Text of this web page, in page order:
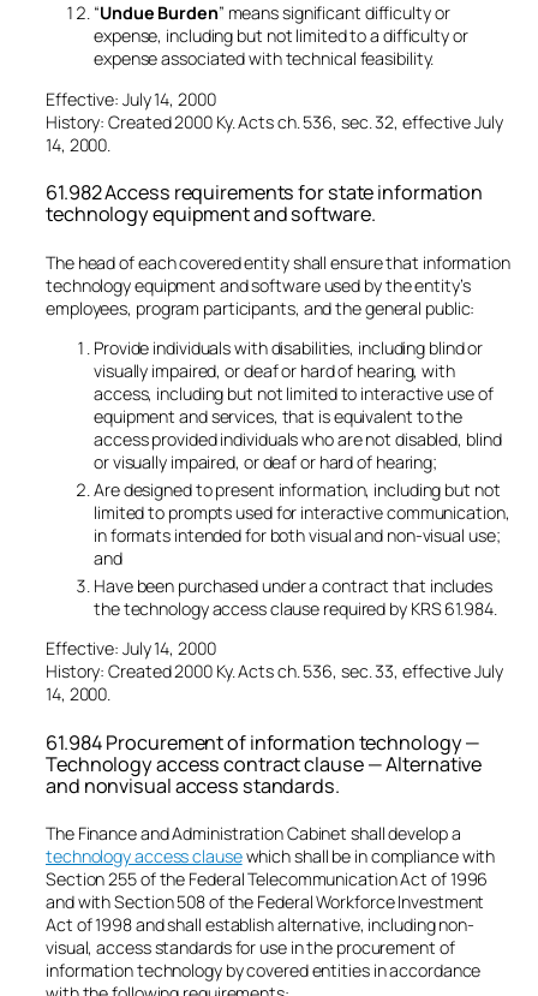
“Undue Burden” means significant difficulty or
expense, including but not limited to a difficulty or
expense associated with technical feasibility.
Effective: July 14, 2000
History: Created 2000 Ky. Acts ch. 536, sec. 32, effective July
14, 2000.
61.982 Access requirements for state information
technology equipment and software.
The head of each covered entity shall ensure that information
technology equipment and software used by the entity’s
employees, program participants, and the general public:
Provide individuals with disabilities, including blind or
visually impaired, or deaf or hard of hearing, with
access, including but not limited to interactive use of
equipment and services, that is equivalent to the
access provided individuals who are not disabled, blind
or visually impaired, or deaf or hard of hearing;
Are designed to present information, including but not
limited to prompts used for interactive communication,
in formats intended for both visual and non-visual use;
and
Have been purchased under a contract that includes
the technology access clause required by KRS 61.984.
Effective: July 14, 2000
History: Created 2000 Ky. Acts ch. 536, sec. 33, effective July
14, 2000.
61.984 Procurement of information technology —
Technology access contract clause — Alternative
and nonvisual access standards.
The Finance and Administration Cabinet shall develop a
technology access clausewhich shall be in compliance with
Section 255 of the Federal Telecommunication Act of 1996
and with Section 508 of the Federal Workforce Investment
Act of 1998 and shall establish alternative, including non-
visual, access standards for use in the procurement of
information technology by covered entities in accordance